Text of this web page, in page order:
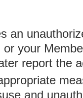
an
your
report the
and